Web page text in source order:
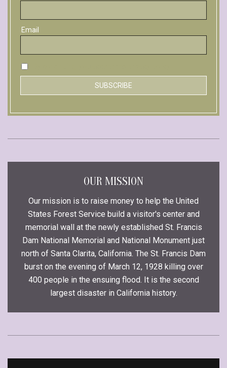
Email
OUR MISSION
Our mission is to raise money to help the United
States Forest Service build a visitor's center and
memorial wall at the newly established St. Francis
Dam National Memorial and National Monument just
north of Santa Clarita, California. The St. Francis Dam
burst on the evening of March 12, 1928 killing over
400 people in the ensuing flood. It is the second
largest disaster in California history.